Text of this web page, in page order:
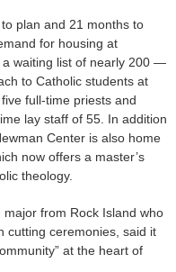
plan and 21 months to
for housing at
waiting list of nearly 200 —
to Catholic students at
full-time priests and
lay staff of 55. In addition
Center is also home
now offers a master’s
theology.
from Rock Island who
cutting ceremonies, said it
at the heart of